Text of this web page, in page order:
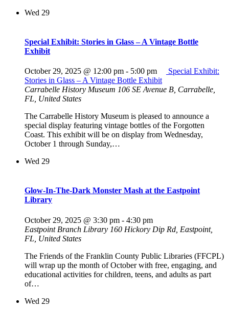
Wed 29
Special Exhibit: Stories in Glass – A Vintage Bottle
Exhibit
October 29, 2025 @ 12:00 pm - 5:00 pm
Special Exhibit:
Stories in Glass – A Vintage Bottle Exhibit
Carrabelle History Museum 106 SE Avenue B, Carrabelle,
FL, United States
The Carrabelle History Museum is pleased to announce a
special display featuring vintage bottles of the Forgotten
Coast. This exhibit will be on display from Wednesday,
October 1 through Sunday,…
Wed 29
Glow-In-The-Dark Monster Mash at the Eastpoint
Library
October 29, 2025 @ 3:30 pm - 4:30 pm
Eastpoint Branch Library 160 Hickory Dip Rd, Eastpoint,
FL, United States
The Friends of the Franklin County Public Libraries (FFCPL)
will wrap up the month of October with free, engaging, and
educational activities for children, teens, and adults as part
of…
Wed 29